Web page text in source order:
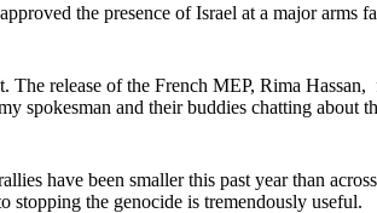
the presence of Israel at a major
release of the French MEP, Rima
spokesman and their buddies chatting about
have been smaller this past year than
the genocide is tremendously useful.